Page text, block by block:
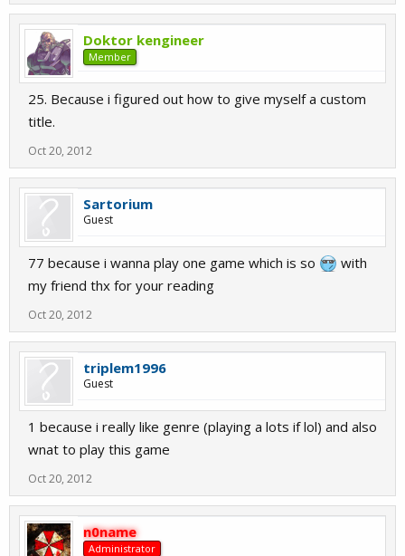
Doktor kengineer
Member
25. Because i figured out how to give myself a custom
title.
Oct 20, 2012
Sartorium
Guest
77 because i wanna play one game which is so
with
my friend thx for your reading
Oct 20, 2012
triplem1996
Guest
1 because i really like genre (playing a lots if lol) and also
wnat to play this game
Oct 20, 2012
n0name
Administrator